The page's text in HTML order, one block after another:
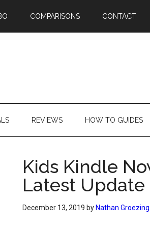
COMPARISONS CONTACT
REVIEWS HOW TO GUIDES
Kids Kindle
Latest Update
December 13, 2019 by Nathan